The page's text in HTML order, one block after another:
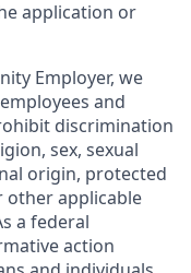
application or
Employer, we
and
discrimination
sex, sexual
origin, protected
other applicable
a federal
action